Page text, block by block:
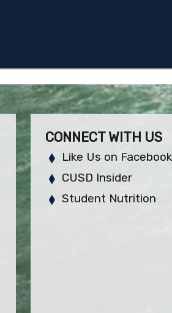
CONNECT WITH US
Like Us on Facebook
CUSD Insider
Student Nutrition